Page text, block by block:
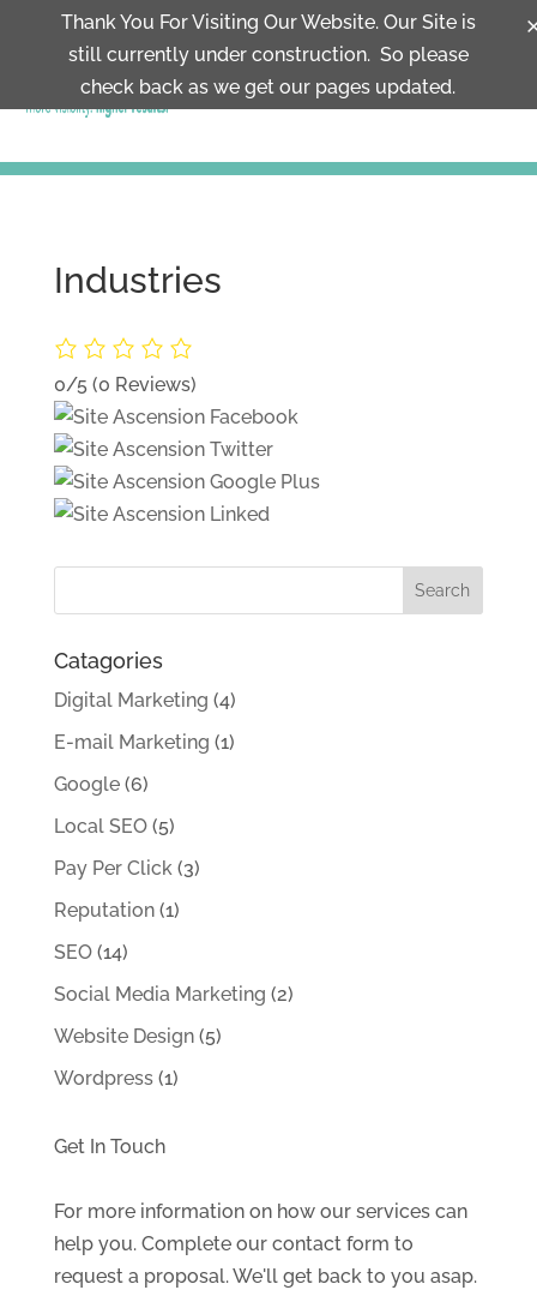
Thank You For Visiting Our Website. Our Site is
still currently under construction. So please
check back as we get our pages updated.
MENU
Industries
0/5 (0 Reviews)
Catagories
Digital Marketing (4)
E-mail Marketing (1)
Google(6)
Local SEO(5)
Pay Per Click(3)
Reputation(1)
SEO(14)
Social Media Marketing (2)
Website Design(5)
Wordpress(1)
Get In Touch
For more information on how our services can
help you. Complete our contact form to
request a proposal. We'll get back to you asap.